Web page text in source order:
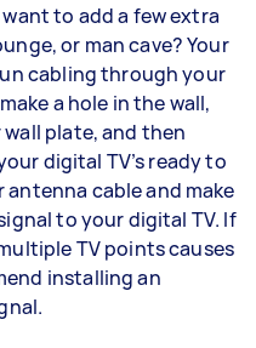
to add a few extra
or man cave? Your
cabling through your
a hole in the wall,
plate, and then
digital TV’s ready to
cable and make
to your digital TV. If
TV points causes
installing an